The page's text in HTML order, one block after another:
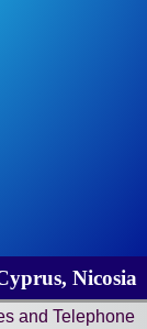
Nicosia
and Telephone